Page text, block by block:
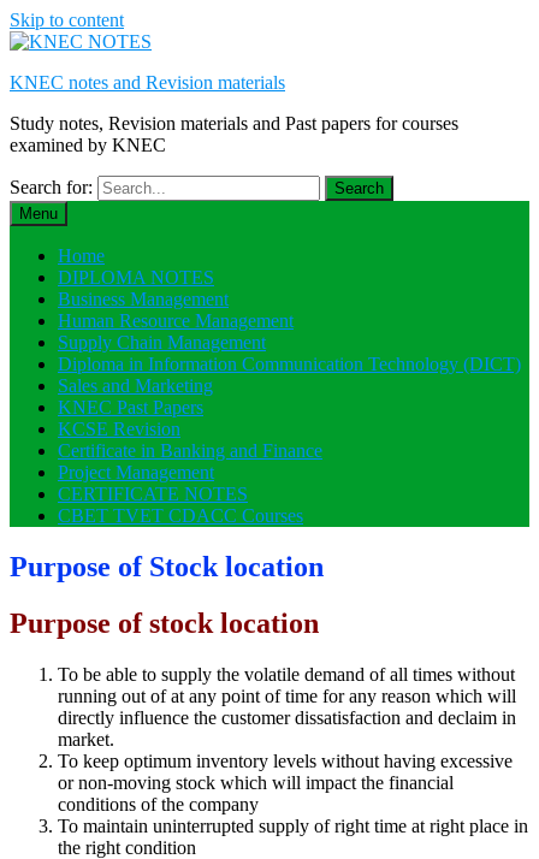
Skip to content
KNEC notes and Revision materials
Study notes, Revision materials and Past papers for courses
examined by KNEC
Search for:
Menu
Home
DIPLOMA NOTES
Business Management
Human Resource Management
Supply Chain Management
Diploma in Information Communication Technology (DICT)
Sales and Marketing
KNEC Past Papers
KCSE Revision
Certificate in Banking and Finance
Project Management
CERTIFICATE NOTES
CBET TVET CDACC Courses
Purpose of Stock location
Purpose of stock location
To be able to supply the volatile demand of all times without
running out of at any point of time for any reason which will
directly influence the customer dissatisfaction and declaim in
market.
To keep optimum inventory levels without having excessive
or non-moving stock which will impact the financial
conditions of the company
To maintain uninterrupted supply of right time at right place in
the right condition